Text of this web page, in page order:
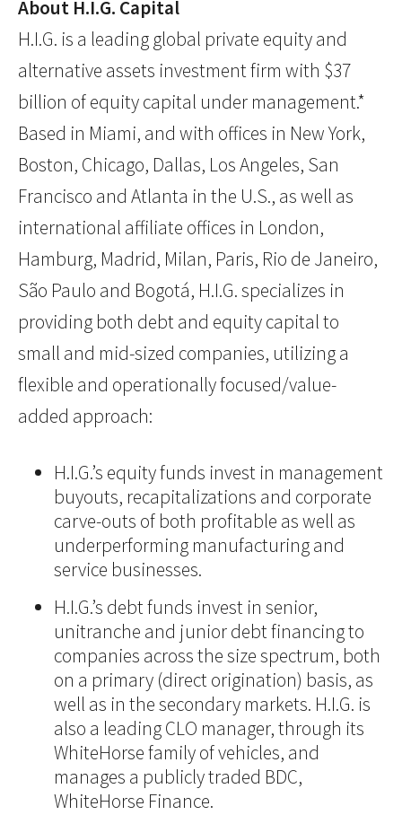
About H.I.G. Capital
H.I.G. is a leading global private equity and
alternative assets investment firm with $37
billion of equity capital under management.*
Based in Miami, and with offices in New York,
Boston, Chicago, Dallas, Los Angeles, San
Francisco and Atlanta in the U.S., as well as
international affiliate offices in London,
Hamburg, Madrid, Milan, Paris, Rio de Janeiro,
São Paulo and Bogotá, H.I.G. specializes in
providing both debt and equity capital to
small and mid-sized companies, utilizing a
flexible and operationally focused/value-
added approach:
H.I.G.’s equity funds invest in management
buyouts, recapitalizations and corporate
carve-outs of both profitable as well as
underperforming manufacturing and
service businesses.
H.I.G.’s debt funds invest in senior,
unitranche and junior debt financing to
companies across the size spectrum, both
on a primary (direct origination) basis, as
well as in the secondary markets. H.I.G. is
also a leading CLO manager, through its
WhiteHorse family of vehicles, and
manages a publicly traded BDC,
WhiteHorse Finance.